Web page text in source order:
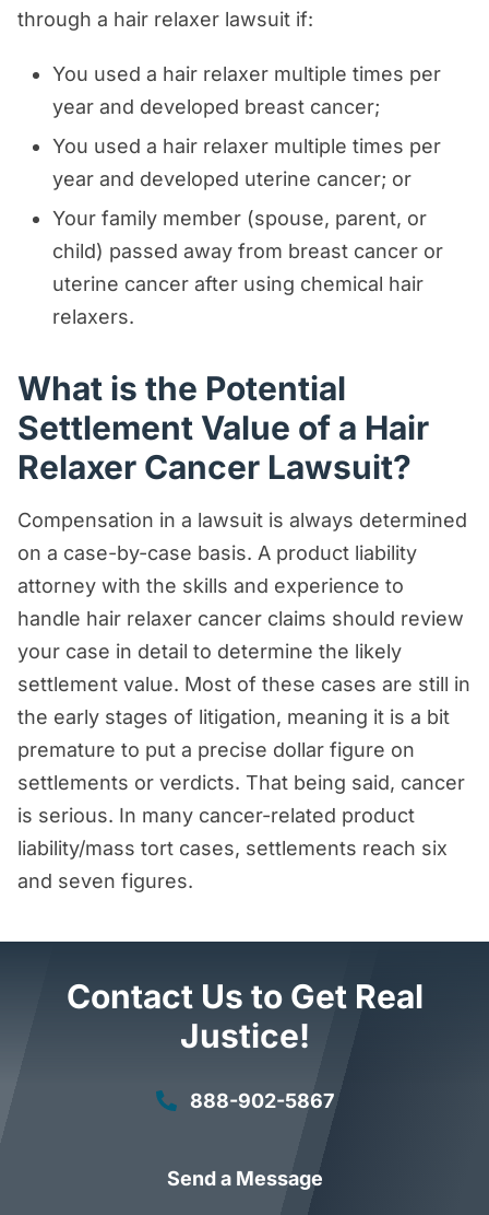
through a hair relaxer lawsuit if:
You used a hair relaxer multiple times per
year and developed breast cancer;
You used a hair relaxer multiple times per
year and developed uterine cancer; or
Your family member (spouse, parent, or
child) passed away from breast cancer or
uterine cancer after using chemical hair
relaxers.
What is the Potential
Settlement Value of a Hair
Relaxer Cancer Lawsuit?
Compensation in a lawsuit is always determined
on a case-by-case basis. A product liability
attorney with the skills and experience to
handle hair relaxer cancer claims should review
your case in detail to determine the likely
settlement value. Most of these cases are still in
the early stages of litigation, meaning it is a bit
premature to put a precise dollar figure on
settlements or verdicts. That being said, cancer
is serious. In many cancer-related product
liability/mass tort cases, settlements reach six
and seven figures.
Contact Us to Get Real
Justice!
888-902-5867
Send a Message